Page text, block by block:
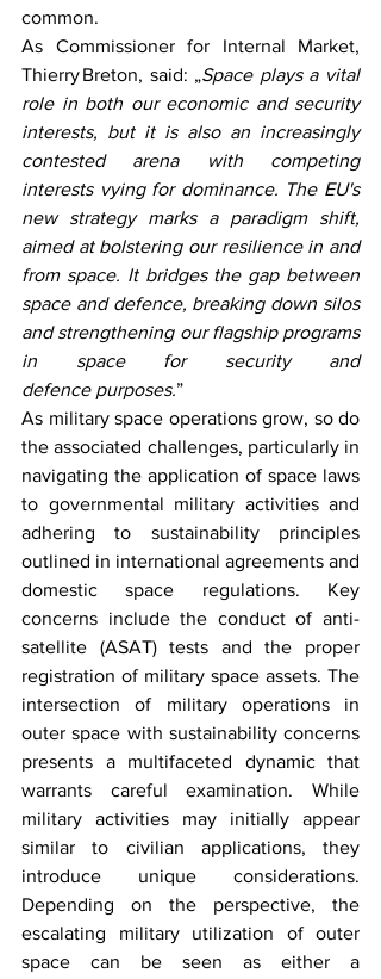
common.
As Commissioner for Internal Market,
Thierry Breton, said: „Space plays a vital
role in both our economic and security
interests, but it is also an increasingly
contested arena with competing
interests vying for dominance. The EU's
new strategy marks a paradigm shift,
aimed at bolstering our resilience in and
from space. It bridges the gap between
space and defence, breaking down silos
and strengthening our flagship programs
in space for security and
defence purposes.”
As military space operations grow, so do
the associated challenges, particularly in
navigating the application of space laws
to governmental military activities and
adhering to sustainability principles
outlined in international agreements and
domestic space regulations. Key
concerns include the conduct of anti-
satellite (ASAT) tests and the proper
registration of military space assets. The
intersection of military operations in
outer space with sustainability concerns
presents a multifaceted dynamic that
warrants careful examination. While
military activities may initially appear
similar to civilian applications, they
introduce unique considerations.
Depending on the perspective, the
escalating military utilization of outer
space can be seen as either a